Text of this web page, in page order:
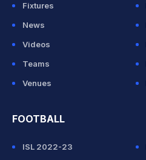
Fixtures
News
Videos
Teams
Venues
FOOTBALL
ISL 2022-23